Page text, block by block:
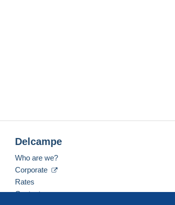
Delcampe
Who are we?
Corporate
Rates
Contact us